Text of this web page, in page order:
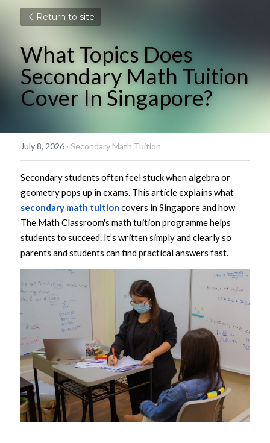
Return to site
What Topics Does
Secondary Math Tuition
Cover In Singapore?
July 8, 2026 · Secondary Math Tuition
Secondary students often feel stuck when algebra or
secondary math tuition covers in Singapore and how
The Math Classroom's math tuition programme helps
students to succeed. It’s written simply and clearly so
parents and students can find practical answers fast.